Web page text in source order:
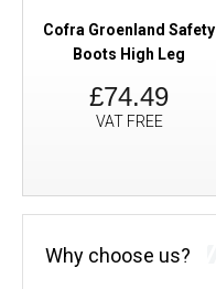
Cofra Groenland Safety
Boots High Leg
£74.49
VAT FREE
Why choose us?